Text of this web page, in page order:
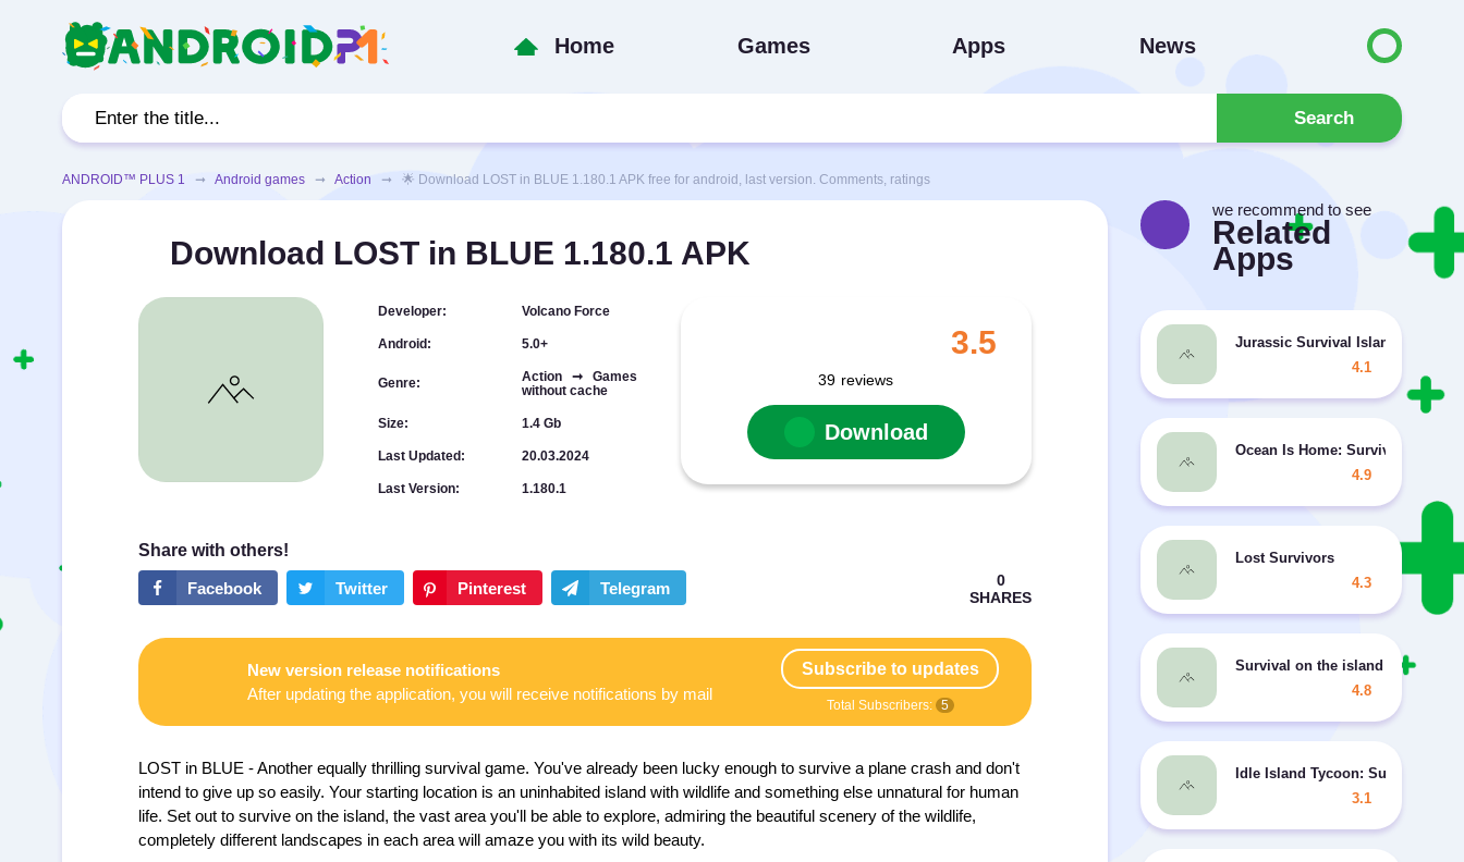
Home Games Apps News
Search
ANDROID™ PLUS 1 ➞ Android games ➞ Action ➞ 🌟 Download LOST in BLUE 1.180.1 APK free for android, last version. Comments, ratings
Download LOST in BLUE 1.180.1 APK
Developer: Volcano Force
Android: 5.0+
Genre:
Action ➞ Games
without cache
Size: 1.4 Gb
Last Updated: 20.03.2024
Last Version: 1.180.1
3.5
39 reviews
Download
New version release notifications
After updating the application, you will receive notifications by mail
Subscribe to updates
Total Subscribers: 5
LOST in BLUE - Another equally thrilling survival game. You've already been lucky enough to survive a plane crash and don't
intend to give up so easily. Your starting location is an uninhabited island with wildlife and something else unnatural for human
life. Set out to survive on the island, the vast area you'll be able to explore, admiring the beautiful scenery of the wildlife,
completely different landscapes in each area will amaze you with its wild beauty.
we recommend to see
Related
Apps
Jurassic Survival Island MOD
4.1
Ocean Is Home: Survival Island
4.9
Lost Survivors
4.3
Survival on the island - Survival
4.8
Idle Island Tycoon: Survival
3.1